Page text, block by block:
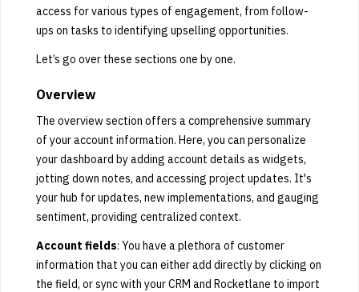
access for various types of engagement, from follow-
ups on tasks to identifying upselling opportunities.
Let’s go over these sections one by one.
Overview
The overview section offers a comprehensive summary
of your account information. Here, you can personalize
your dashboard by adding account details as widgets,
jotting down notes, and accessing project updates. It's
your hub for updates, new implementations, and gauging
sentiment, providing centralized context.
Account fields: You have a plethora of customer
information that you can either add directly by clicking on
the field, or sync with your CRM and Rocketlane to import